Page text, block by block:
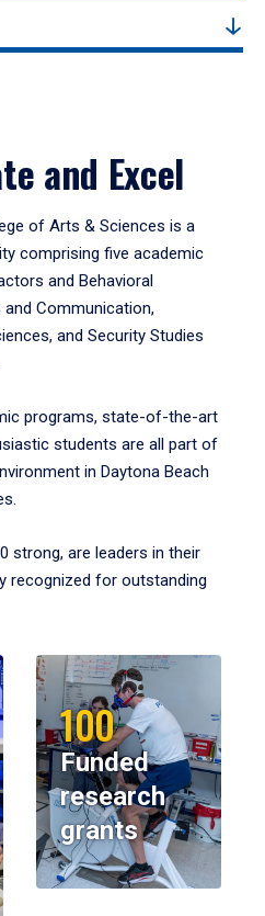
and Excel
of Arts & Sciences is a
comprising five academic
and Behavioral
and Communication,
and Security Studies
programs, state-of-the-art
students are all part of
in Daytona Beach
strong, are leaders in their
recognized for outstanding
100
Funded
research
grants